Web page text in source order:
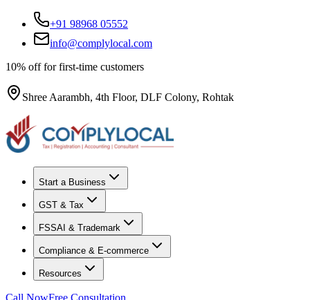
+91 98968 05552
info@complylocal.com
10% off for first-time customers
Shree Aarambh, 4th Floor, DLF Colony, Rohtak
Start a Business
GST & Tax
FSSAI & Trademark
Compliance & E-commerce
Resources
Call NowFree Consultation